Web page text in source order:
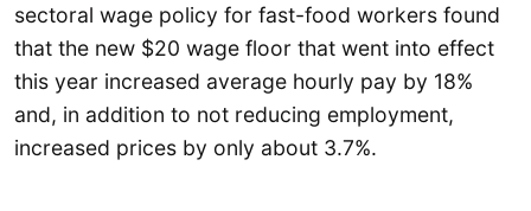
sectoral wage policy for fast-food workers found
that the new $20 wage floor that went into effect
this year increased average hourly pay by 18%
and, in addition to not reducing employment,
increased prices by only about 3.7%.